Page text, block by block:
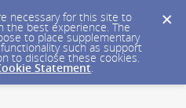
necessary for this site to
the best experience. The
to place supplementary
such as support
to disclose these cookies.
Statement.